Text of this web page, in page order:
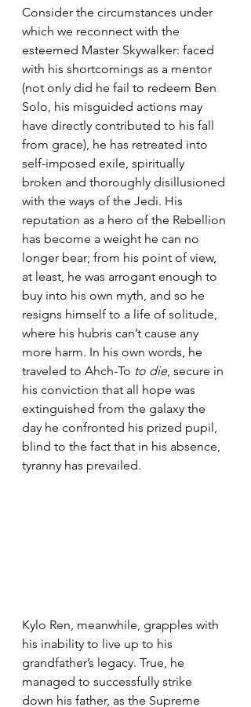
Consider the circumstances under
which we reconnect with the
esteemed Master Skywalker: faced
with his shortcomings as a mentor
(not only did he fail to redeem Ben
Solo, his misguided actions may
have directly contributed to his fall
from grace), he has retreated into
self-imposed exile, spiritually
broken and thoroughly disillusioned
with the ways of the Jedi. His
reputation as a hero of the Rebellion
has become a weight he can no
longer bear; from his point of view,
at least, he was arrogant enough to
buy into his own myth, and so he
resigns himself to a life of solitude,
where his hubris can’t cause any
more harm. In his own words, he
traveled to Ahch-To to die, secure in
his conviction that all hope was
extinguished from the galaxy the
day he confronted his prized pupil,
blind to the fact that in his absence,
tyranny has prevailed.
Kylo Ren, meanwhile, grapples with
his inability to live up to his
grandfather’s legacy. True, he
managed to successfully strike
down his father, as the Supreme